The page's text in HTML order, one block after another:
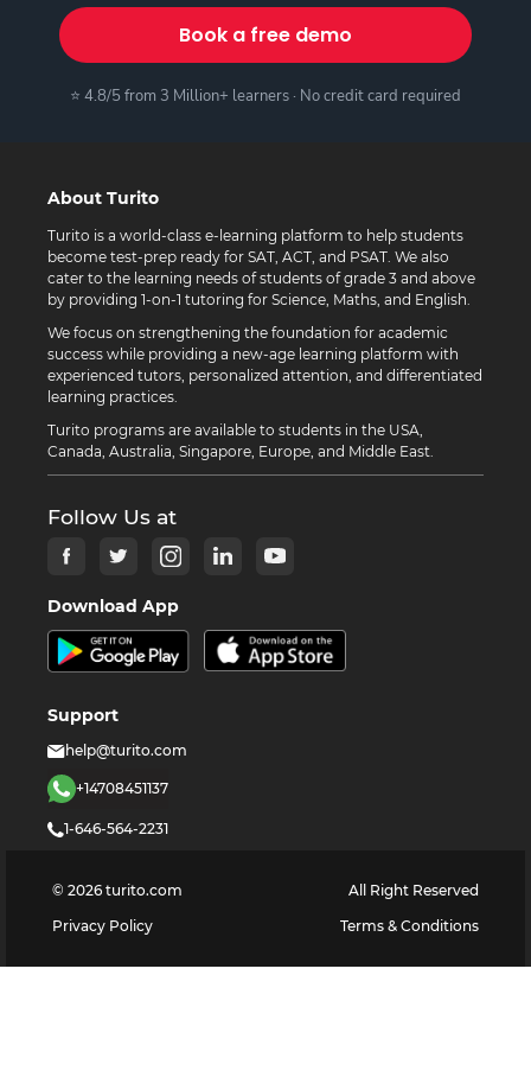
Book a free demo
⭐ 4.8/5 from 3 Million+ learners · No credit card required
About Turito
Turito is a world-class e-learning platform to help students
become test-prep ready for SAT, ACT, and PSAT. We also
cater to the learning needs of students of grade 3 and above
by providing 1-on-1 tutoring for Science, Maths, and English.
We focus on strengthening the foundation for academic
success while providing a new-age learning platform with
experienced tutors, personalized attention, and differentiated
learning practices.
Turito programs are available to students in the USA,
Canada, Australia, Singapore, Europe, and Middle East.
Follow Us at
Download App
Support
help@turito.com
+14708451137
1-646-564-2231
© 2026 turito.com
All Right Reserved
Privacy Policy
Terms & Conditions